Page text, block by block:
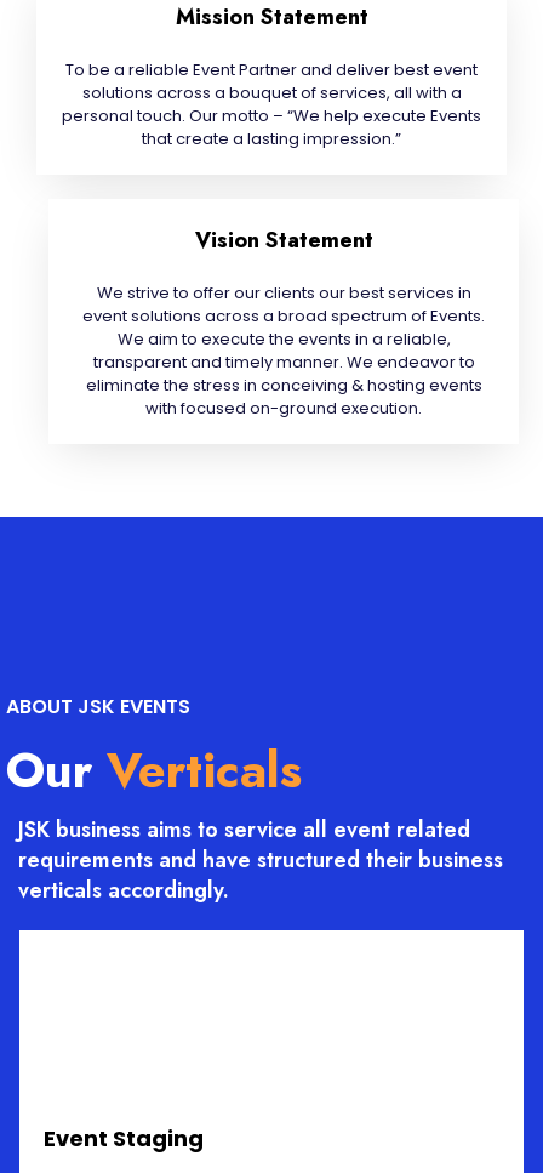
Mission Statement
To be a reliable Event Partner and deliver best event
solutions across a bouquet of services, all with a
personal touch. Our motto – “We help execute Events
that create a lasting impression.”
Vision Statement
We strive to offer our clients our best services in
event solutions across a broad spectrum of Events.
We aim to execute the events in a reliable,
transparent and timely manner. We endeavor to
eliminate the stress in conceiving & hosting events
with focused on-ground execution.
ABOUT JSK EVENTS
Our Verticals
JSK business aims to service all event related
requirements and have structured their business
verticals accordingly.
Event Staging